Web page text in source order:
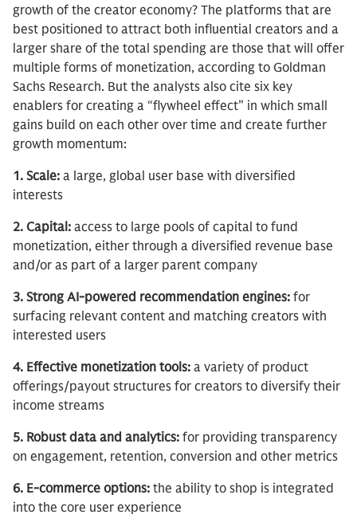
growth of the creator economy? The platforms that are
best positioned to attract both influential creators and a
larger share of the total spending are those that will offer
multiple forms of monetization, according to Goldman
Sachs Research. But the analysts also cite six key
enablers for creating a “flywheel effect” in which small
gains build on each other over time and create further
growth momentum:
1. Scale: a large, global user base with diversified
interests
2. Capital: access to large pools of capital to fund
monetization, either through a diversified revenue base
and/or as part of a larger parent company
3. Strong AI-powered recommendation engines: for
surfacing relevant content and matching creators with
interested users
4. Effective monetization tools: a variety of product
offerings/payout structures for creators to diversify their
income streams
5. Robust data and analytics: for providing transparency
on engagement, retention, conversion and other metrics
6. E-commerce options: the ability to shop is integrated
into the core user experience